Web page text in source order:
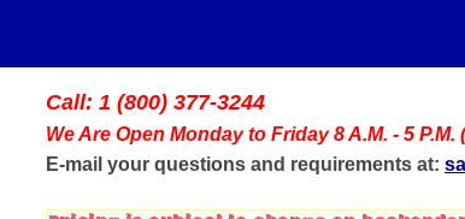
Call: 1 (800) 377-3244
We Are Open Monday to Friday 8 A.M. - 5 P.M.
E-mail your questions and requirements at: